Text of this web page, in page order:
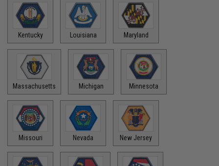
Kentucky Louisiana Maryland
Massachusetts Michigan Minnesota
Missouri Nevada New Jersey